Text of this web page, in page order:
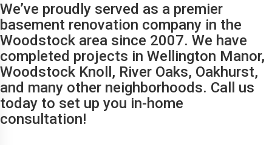
We’ve proudly served as a premier
basement renovation company in the
Woodstock area since 2007. We have
completed projects in Wellington Manor,
Woodstock Knoll, River Oaks, Oakhurst,
and many other neighborhoods. Call us
today to set up you in-home
consultation!